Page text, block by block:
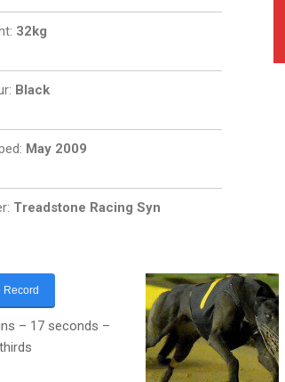
32kg
Black
May 2009
Treadstone Racing Syn
Record
– 17 seconds –